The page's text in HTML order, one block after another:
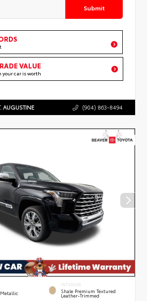
Submit
VALUE
your car is worth
AUGUSTINE (904) 863-8494
INTERIOR
Shale Premium Textured
Leather-Trimmed